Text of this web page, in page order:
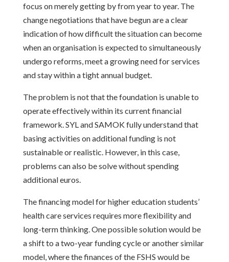
focus on merely getting by from year to year. The
change negotiations that have begun are a clear
indication of how difficult the situation can become
when an organisation is expected to simultaneously
undergo reforms, meet a growing need for services
and stay within a tight annual budget.
The problem is not that the foundation is unable to
operate effectively within its current financial
framework. SYL and SAMOK fully understand that
basing activities on additional funding is not
sustainable or realistic. However, in this case,
problems can also be solve without spending
additional euros.
The financing model for higher education students’
health care services requires more flexibility and
long-term thinking. One possible solution would be
a shift to a two-year funding cycle or another similar
model, where the finances of the FSHS would be